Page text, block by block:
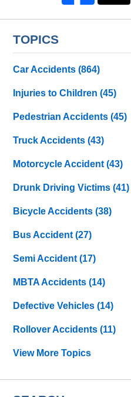
TOPICS
Car Accidents(864)
Injuries to Children(45)
Pedestrian Accidents(45)
Truck Accidents(43)
Motorcycle Accident(43)
Drunk Driving Victims(41)
Bicycle Accidents(38)
Bus Accident(27)
Semi Accident(17)
MBTA Accidents(14)
Defective Vehicles(14)
Rollover Accidents(11)
View More Topics